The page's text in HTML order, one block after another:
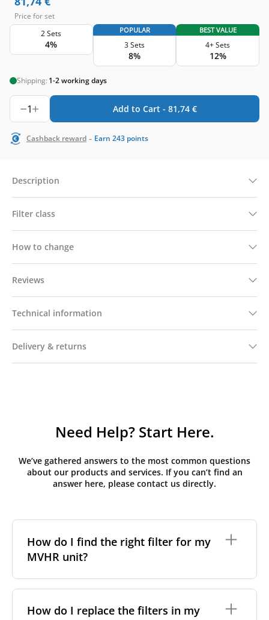
Price for set
2 Sets
4%
POPULAR
3 Sets
8%
BEST VALUE
4+ Sets
12%
Shipping: 1-2 working days
1 Add to Cart - 81,74 €
Cashback reward - Earn 243 points
Description
Filter class
How to change
Reviews
Technical information
Delivery & returns
Need Help? Start Here.
We’ve gathered answers to the most common questions
about our products and services. If you can’t find an
answer here, please contact us directly.
How do I find the right filter for my
MVHR unit?
need to identify the brand and model of your
system. You can usually find this information on a
How do I replace the filters in my